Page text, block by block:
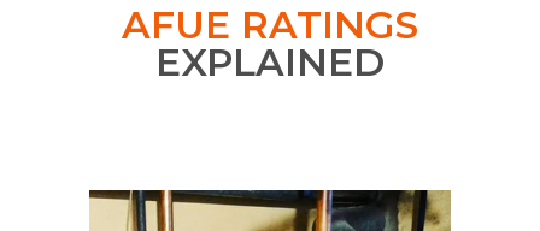
AFUE RATINGS
EXPLAINED